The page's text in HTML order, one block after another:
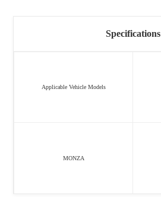
Specifications
Applicable Vehicle Models
MONZA